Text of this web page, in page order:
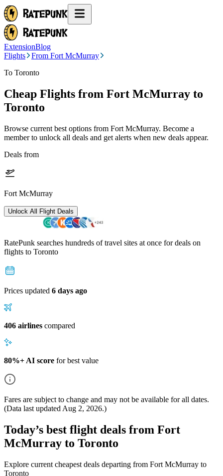
ExtensionBlog
Flights
From Fort McMurray
To Toronto
Cheap Flights from Fort McMurray to
Toronto
Browse current best options from Fort McMurray. Become a
member to unlock all deals and get alerts when new deals appear.
Deals from
Fort McMurray
Unlock All Flight Deals
RatePunk searches hundreds of travel sites at once for deals on
flights to Toronto
Prices updated 6 days ago
406 airlines compared
80%+ AI score for best value
Fares are subject to change and may not be available for all dates.
(Data last updated Aug 2, 2026.)
Today’s best flight deals from Fort
McMurray to Toronto
Explore current cheapest deals departing from Fort McMurray to
Toronto